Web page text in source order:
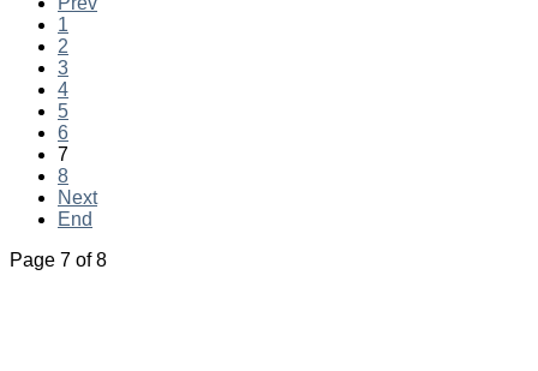
1
2
3
4
5
6
7
8
Next
End
Page 7 of 8